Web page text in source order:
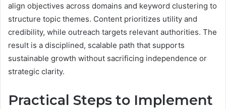
align objectives across domains and keyword clustering to
structure topic themes. Content prioritizes utility and
credibility, while outreach targets relevant authorities. The
result is a disciplined, scalable path that supports
sustainable growth without sacrificing independence or
strategic clarity.
Practical Steps to Implement